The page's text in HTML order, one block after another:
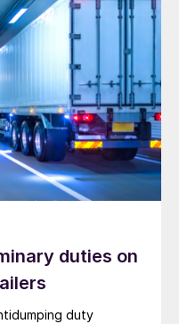
duties on
duty